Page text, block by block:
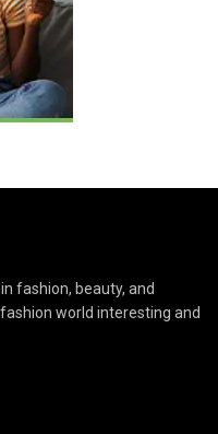
fashion, beauty, and
world interesting and